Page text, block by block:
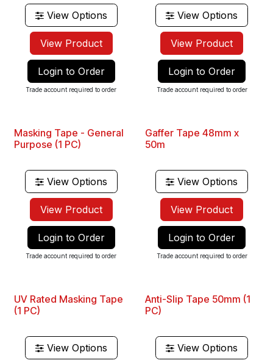
View Options
View Product
Login to Order
Trade account required to order
View Options
View Product
Login to Order
Trade account required to order
Masking Tape - General
Purpose (1 PC)
View Options
View Product
Login to Order
Trade account required to order
Gaffer Tape 48mm x
50m
View Options
View Product
Login to Order
Trade account required to order
UV Rated Masking Tape
(1 PC)
View Options
Anti-Slip Tape 50mm (1
PC)
View Options